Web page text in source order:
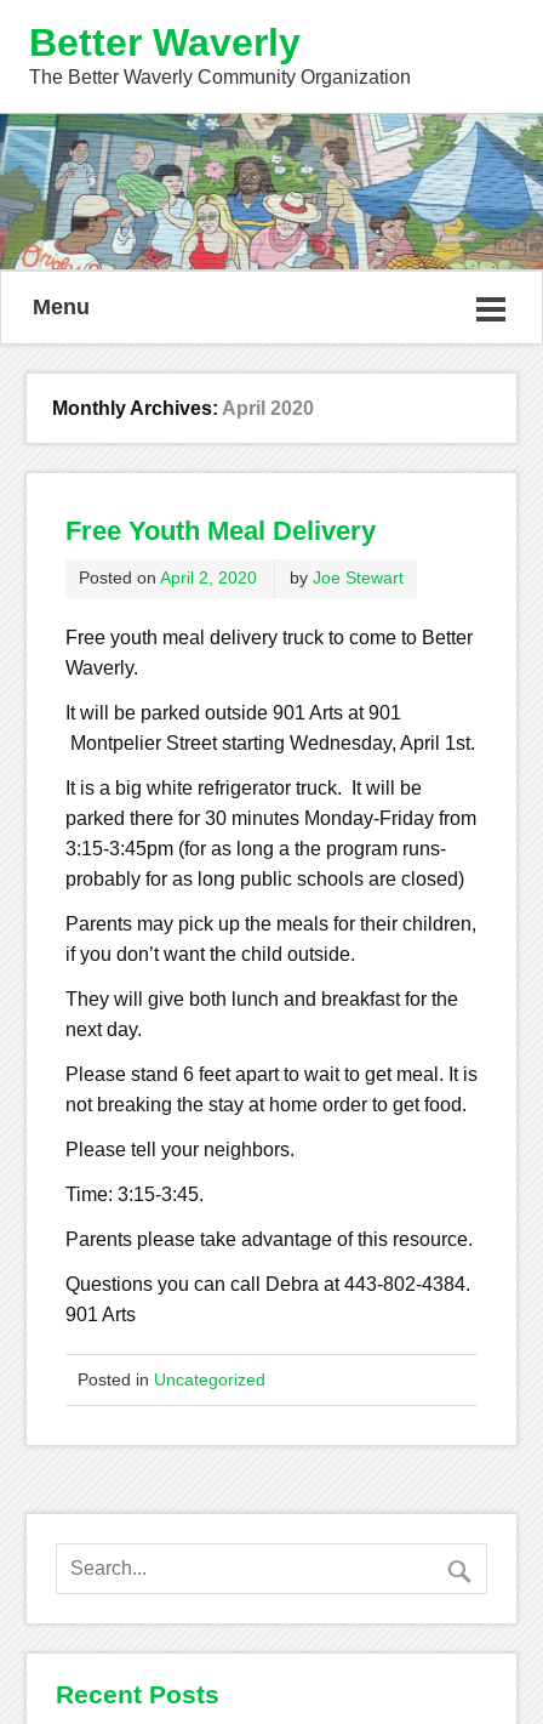
Better Waverly
The Better Waverly Community Organization
Menu
Monthly Archives: April 2020
Free Youth Meal Delivery
Posted on April 2, 2020 by Joe Stewart
Free youth meal delivery truck to come to Better
Waverly.
It will be parked outside 901 Arts at 901
Montpelier Street starting Wednesday, April 1st.
It is a big white refrigerator truck. It will be
parked there for 30 minutes Monday-Friday from
3:15-3:45pm (for as long a the program runs-
probably for as long public schools are closed)
Parents may pick up the meals for their children,
if you don’t want the child outside.
They will give both lunch and breakfast for the
next day.
Please stand 6 feet apart to wait to get meal. It is
not breaking the stay at home order to get food.
Please tell your neighbors.
Time: 3:15-3:45.
Parents please take advantage of this resource.
Questions you can call Debra at 443-802-4384.
901 Arts
Posted in Uncategorized
Recent Posts